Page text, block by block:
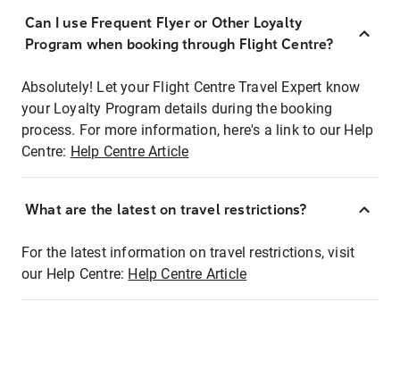
Can I use Frequent Flyer or Other Loyalty
Program when booking through Flight Centre?
Absolutely! Let your Flight Centre Travel Expert know
your Loyalty Program details during the booking
process. For more information, here's a link to our Help
Centre: Help Centre Article
What are the latest on travel restrictions?
For the latest information on travel restrictions, visit
our Help Centre: Help Centre Article